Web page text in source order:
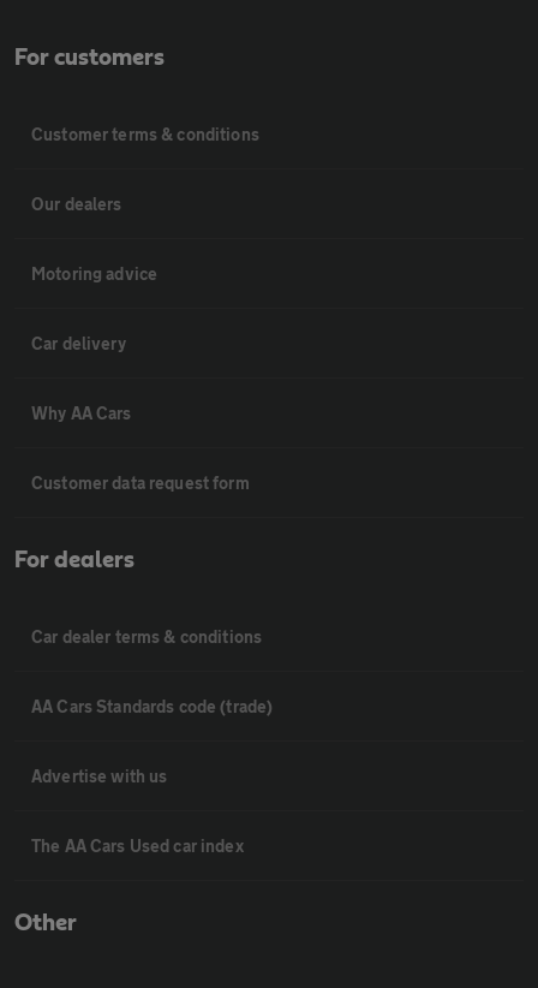
For customers
Customer terms & conditions
Our dealers
Motoring advice
Car delivery
Why AA Cars
Customer data request form
For dealers
Car dealer terms & conditions
AA Cars Standards code (trade)
Advertise with us
The AA Cars Used car index
Other